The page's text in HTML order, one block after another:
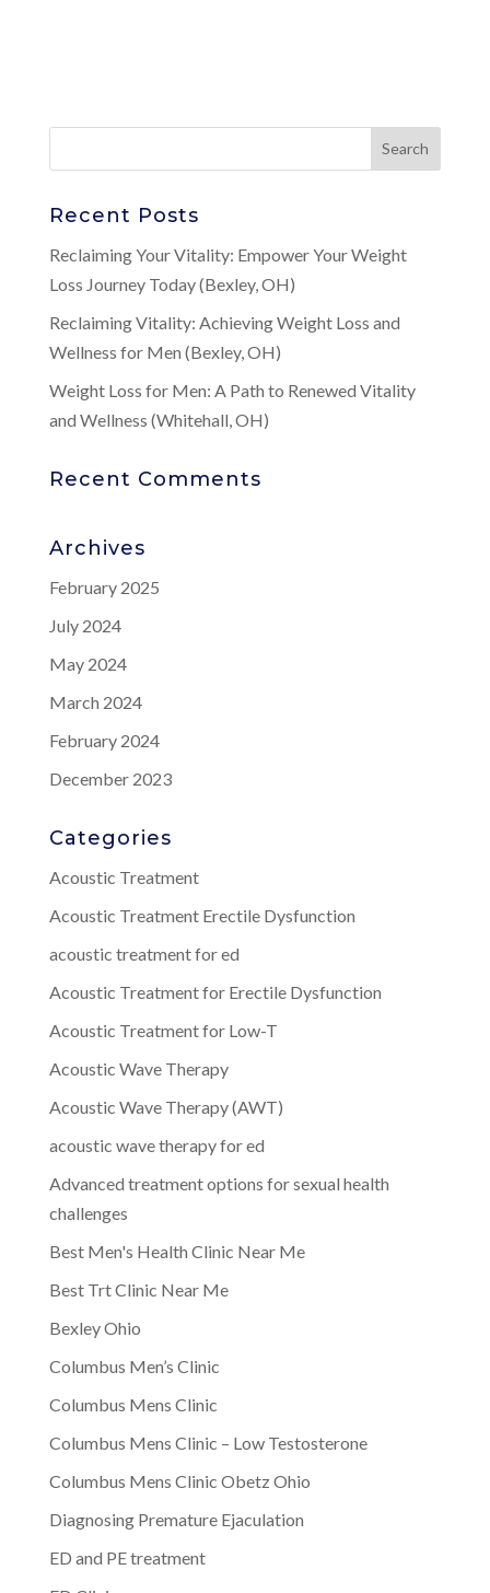
Recent Posts
Reclaiming Your Vitality: Empower Your Weight
Loss Journey Today (Bexley, OH)
Reclaiming Vitality: Achieving Weight Loss and
Wellness for Men (Bexley, OH)
Weight Loss for Men: A Path to Renewed Vitality
and Wellness (Whitehall, OH)
Recent Comments
Archives
February 2025
July 2024
May 2024
March 2024
February 2024
December 2023
Categories
Acoustic Treatment
Acoustic Treatment Erectile Dysfunction
acoustic treatment for ed
Acoustic Treatment for Erectile Dysfunction
Acoustic Treatment for Low-T
Acoustic Wave Therapy
Acoustic Wave Therapy (AWT)
acoustic wave therapy for ed
Advanced treatment options for sexual health
challenges
Best Men's Health Clinic Near Me
Best Trt Clinic Near Me
Bexley Ohio
Columbus Men’s Clinic
Columbus Mens Clinic
Columbus Mens Clinic – Low Testosterone
Columbus Mens Clinic Obetz Ohio
Diagnosing Premature Ejaculation
ED and PE treatment